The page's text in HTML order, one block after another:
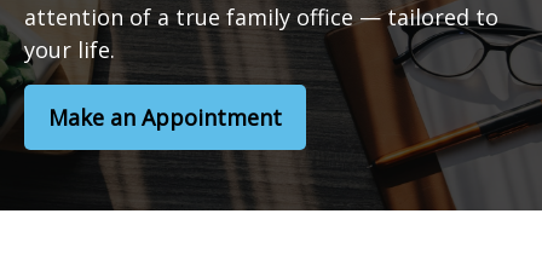
attention of a true family office — tailored to
your life.
Make an Appointment